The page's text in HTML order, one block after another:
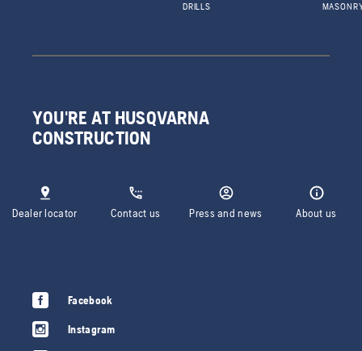
DRILLS
YOU'RE AT HUSQVARNA
CONSTRUCTION
Dealer locator Contact us Press and news About us
Facebook
Instagram